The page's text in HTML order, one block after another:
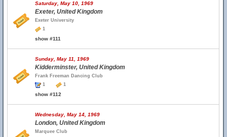
Saturday, May 10, 1969
Exeter, United Kingdom
Exeter University
1
show #111
Sunday, May 11, 1969
Kidderminster, United Kingdom
Frank Freeman Dancing Club
1
1
show #112
Wednesday, May 14, 1969
London, United Kingdom
Marquee Club